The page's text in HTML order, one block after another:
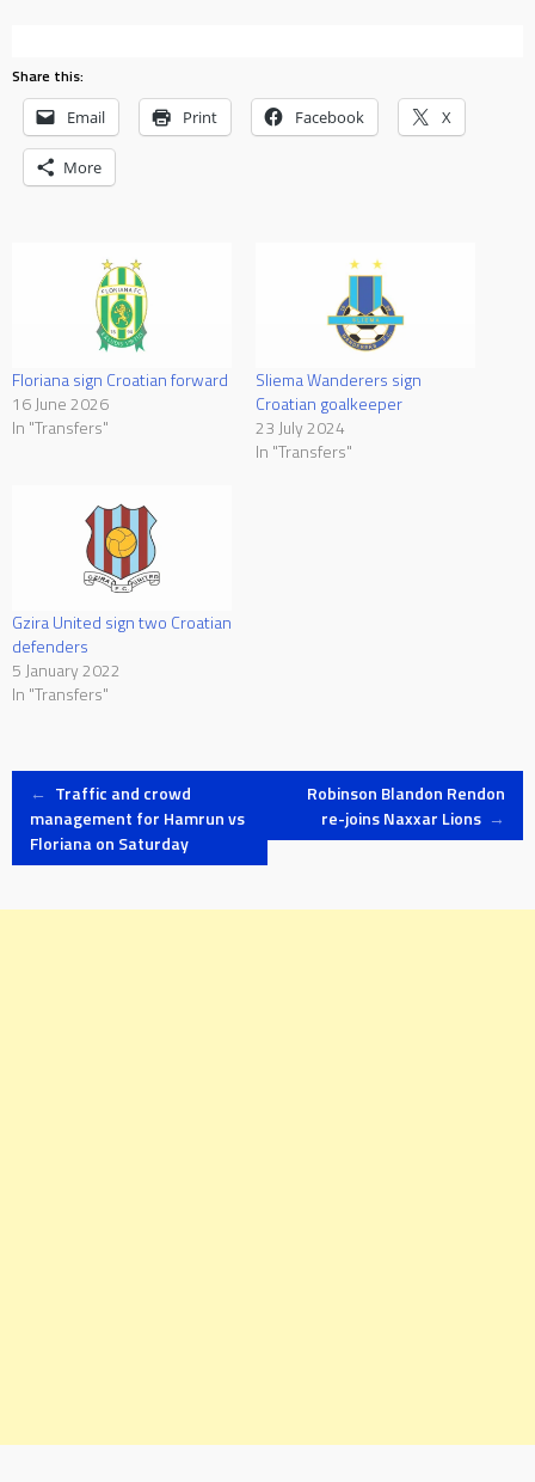
Share this:
Email Print Facebook X
More
Floriana sign Croatian forward
16 June 2026
In "Transfers"
Sliema Wanderers sign
Croatian goalkeeper
23 July 2024
In "Transfers"
Gzira United sign two Croatian
defenders
5 January 2022
In "Transfers"
Post
navigation
← Traffic and crowd
management for Hamrun vs
Floriana on Saturday
Robinson Blandon Rendon
re-joins Naxxar Lions →